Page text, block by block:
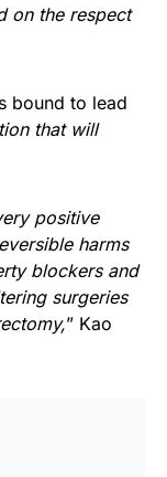
on the respect
bound to lead
that will
positive
harms
blockers and
surgeries
” Kao